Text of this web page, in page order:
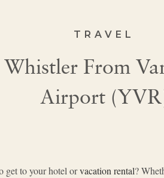
TRAVEL
From
Airport
get to your hotel orvacation rental?